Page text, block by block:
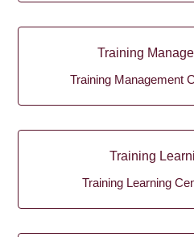
Training
Training Management
Training
Training Learning